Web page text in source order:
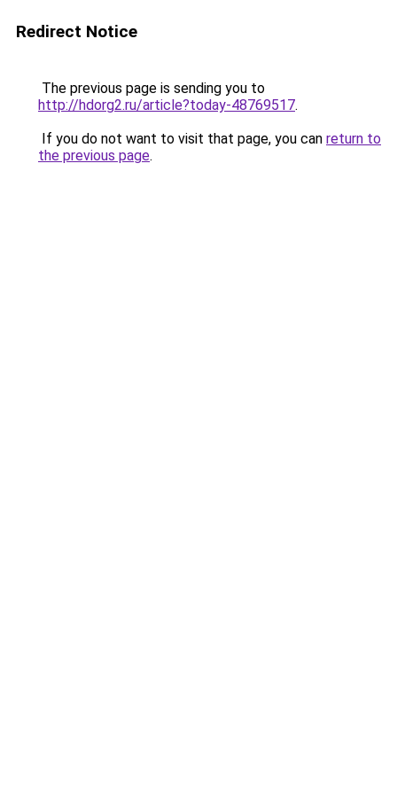
Redirect Notice
The previous page is sending you to
http://hdorg2.ru/article?today-48769517.
If you do not want to visit that page, you can return to
the previous page.